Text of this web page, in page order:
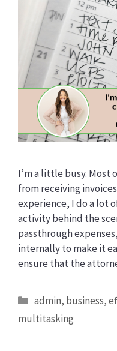
I’m a little busy. Most
from receiving
experience, I do a lot
activity behind the
passthrough
internally to make it
ensure that the
Categories
admin, business,
multitasking